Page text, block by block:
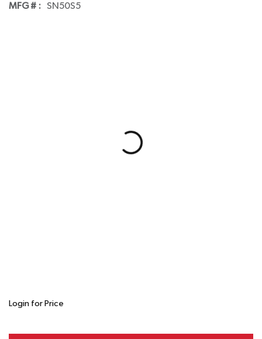
MFG # : SN50S5
Login for Price